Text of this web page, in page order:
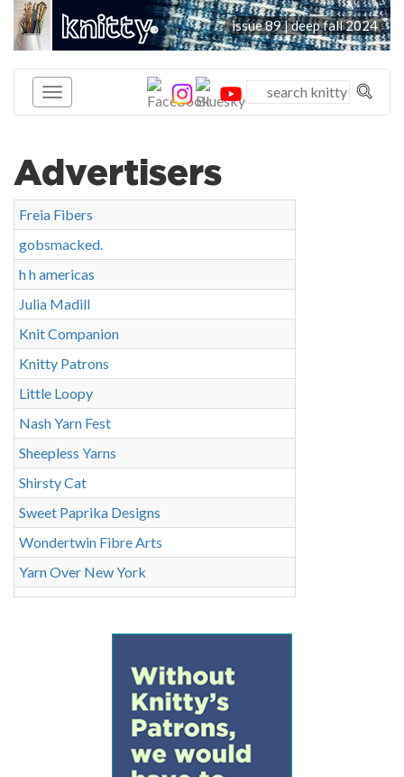
knitty® issue 89 | deep fall 2024
Advertisers
Freia Fibers
gobsmacked.
h h americas
Julia Madill
Knit Companion
Knitty Patrons
Little Loopy
Nash Yarn Fest
Sheepless Yarns
Shirsty Cat
Sweet Paprika Designs
Wondertwin Fibre Arts
Yarn Over New York